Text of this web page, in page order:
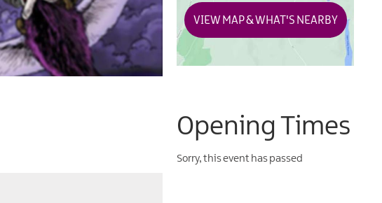
VIEW MAP & WHAT'S NEARBY
Opening Times
Sorry, this event has passed